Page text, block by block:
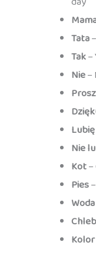
Tata
Tak–
Nie–
Lubię
Nie
Kot
Pies
Woda
Chleb
Kolor